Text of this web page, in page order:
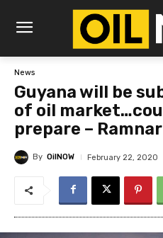
News
Guyana will be
of oil
prepare –
By OilNOW February 22, 2020